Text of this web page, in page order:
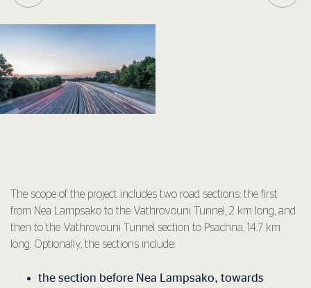
The scope of the project includes two road sections: the first
from Nea Lampsako to the Vathrovouni Tunnel, 2 km long, and
then to the Vathrovouni Tunnel section to Psachna, 14.7 km
long. Optionally, the sections include:
the section before Nea Lampsako, towards